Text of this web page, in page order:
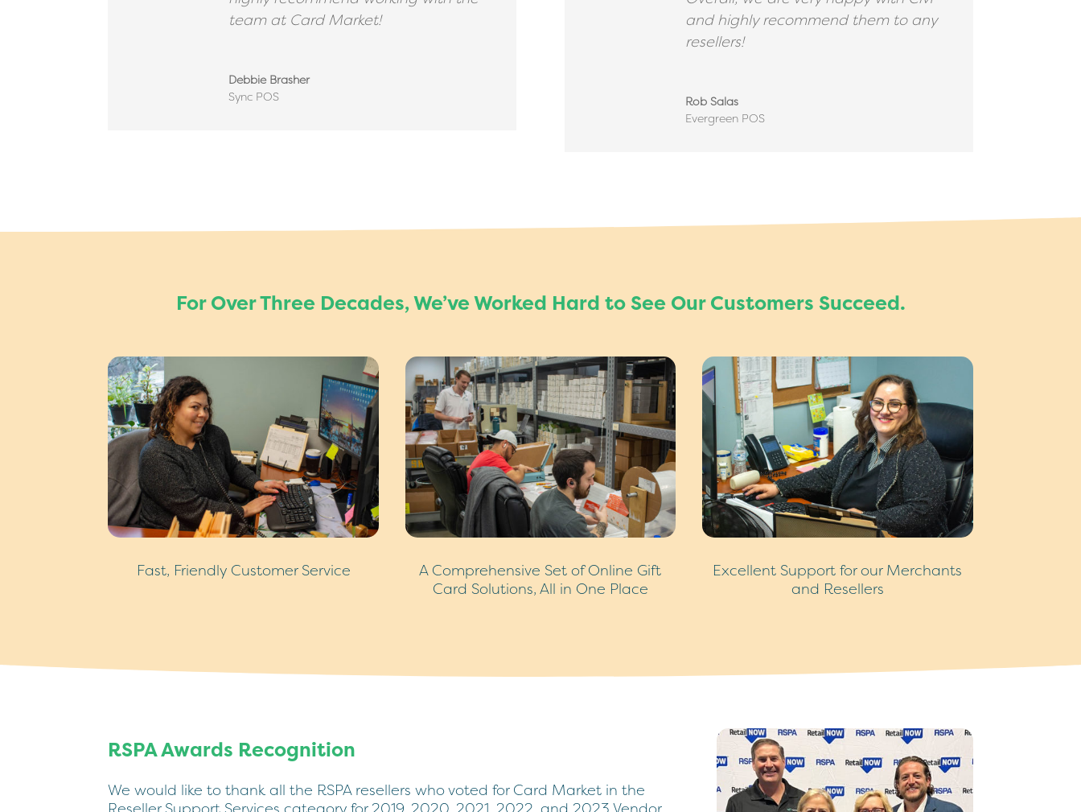
team at Card Market!
Debbie Brasher
Sync POS
and highly recommend them to any
resellers!
Rob Salas
Evergreen POS
For Over Three Decades, We’ve Worked Hard to See Our Customers Succeed.
Fast, Friendly Customer Service
A Comprehensive Set of Online Gift
Card Solutions, All in One Place
Excellent Support for our Merchants
and Resellers
RSPA Awards Recognition
We would like to thank all the RSPA resellers who voted for Card Market in the